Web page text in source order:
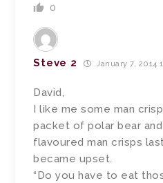
0
Steve 2 January 7, 2014
David,
I like me some man
packet of polar bear
flavoured man crisps
became upset.
“Do you have to eat